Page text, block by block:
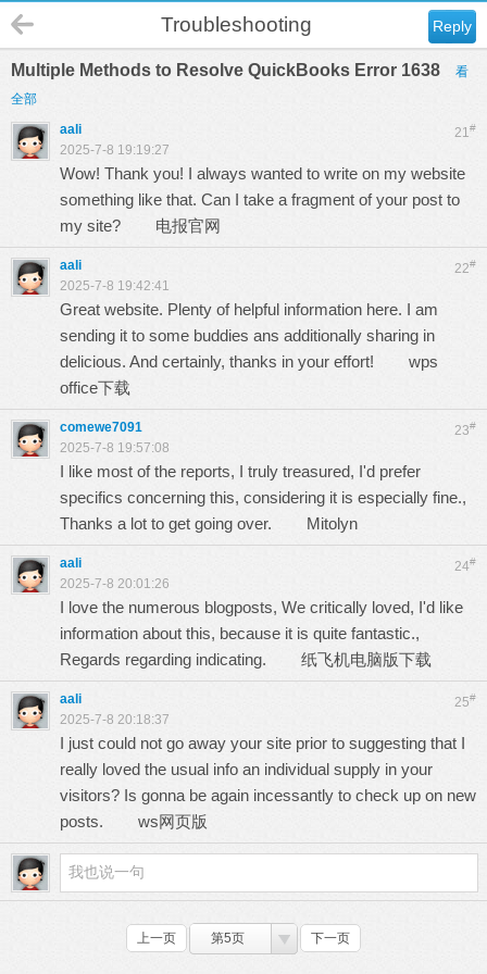
Reply
Troubleshooting
Multiple Methods to Resolve QuickBooks Error 1638
看
全部
21#
aali
2025-7-8 19:19:27
Wow! Thank you! I always wanted to write on my website
something like that. Can I take a fragment of your post to
my site? 电报官网
22#
aali
2025-7-8 19:42:41
Great website. Plenty of helpful information here. I am
sending it to some buddies ans additionally sharing in
delicious. And certainly, thanks in your effort! wps
office下载
23#
comewe7091
2025-7-8 19:57:08
I like most of the reports, I truly treasured, I'd prefer
specifics concerning this, considering it is especially fine.,
Thanks a lot to get going over. Mitolyn
24#
aali
2025-7-8 20:01:26
I love the numerous blogposts, We critically loved, I'd like
information about this, because it is quite fantastic.,
Regards regarding indicating. 纸飞机电脑版下载
25#
aali
2025-7-8 20:18:37
I just could not go away your site prior to suggesting that I
really loved the usual info an individual supply in your
visitors? Is gonna be again incessantly to check up on new
posts. ws网页版
上一页 第5页 下一页